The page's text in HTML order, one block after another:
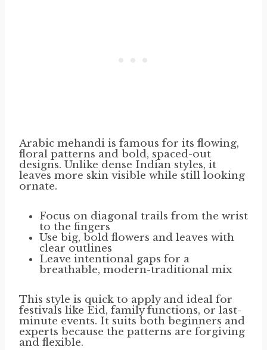
Arabic mehandi is famous for its flowing,
floral patterns and bold, spaced-out
designs. Unlike dense Indian styles, it
leaves more skin visible while still looking
ornate.
Focus on diagonal trails from the wrist
to the fingers
Use big, bold flowers and leaves with
clear outlines
Leave intentional gaps for a
breathable, modern-traditional mix
This style is quick to apply and ideal for
festivals like Eid, family functions, or last-
minute events. It suits both beginners and
experts because the patterns are forgiving
and flexible.